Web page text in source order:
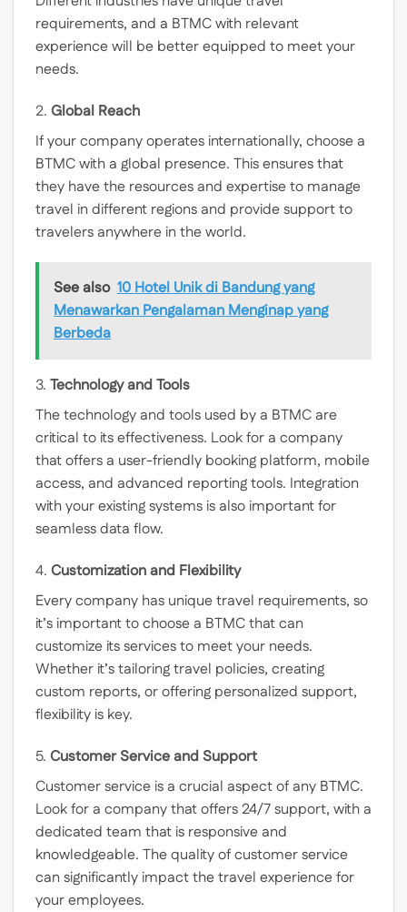
requirements, and a BTMC with relevant
experience will be better equipped to meet your
needs.
2. Global Reach
If your company operates internationally, choose a
BTMC with a global presence. This ensures that
they have the resources and expertise to manage
travel in different regions and provide support to
travelers anywhere in the world.
See also 10 Hotel Unik di Bandung yang
Menawarkan Pengalaman Menginap yang
Berbeda
3. Technology and Tools
The technology and tools used by a BTMC are
critical to its effectiveness. Look for a company
that offers a user-friendly booking platform, mobile
access, and advanced reporting tools. Integration
with your existing systems is also important for
seamless data flow.
4. Customization and Flexibility
Every company has unique travel requirements, so
it’s important to choose a BTMC that can
customize its services to meet your needs.
Whether it’s tailoring travel policies, creating
custom reports, or offering personalized support,
flexibility is key.
5. Customer Service and Support
Customer service is a crucial aspect of any BTMC.
Look for a company that offers 24/7 support, with a
dedicated team that is responsive and
knowledgeable. The quality of customer service
can significantly impact the travel experience for
your employees.